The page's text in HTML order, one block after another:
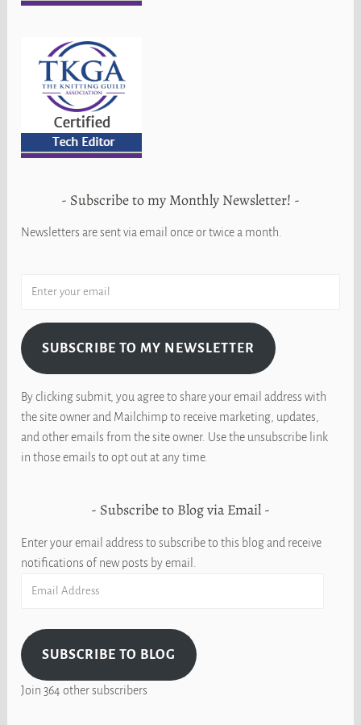
Subscribe to my Monthly Newsletter!
Newsletters are sent via email once or twice a month.
SUBSCRIBE TO MY NEWSLETTER
By clicking submit, you agree to share your email address with
the site owner and Mailchimp to receive marketing, updates,
and other emails from the site owner. Use the unsubscribe link
in those emails to opt out at any time.
Subscribe to Blog via Email
Enter your email address to subscribe to this blog and receive
notifications of new posts by email.
SUBSCRIBE TO BLOG
Join 364 other subscribers